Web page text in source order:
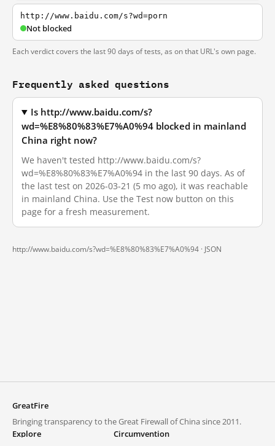
http://www.baidu.com/s?wd=porn
Not blocked
Each verdict covers the last 90 days of tests, as on that URL's own page.
Frequently asked questions
Is http://www.baidu.com/s?
wd=%E8%80%83%E7%A0%94 blocked in mainland
China right now?
We haven't tested http://www.baidu.com/s?
wd=%E8%80%83%E7%A0%94 in the last 90 days. As of
the last test on 2026-03-21 (5 mo ago), it was reachable
in mainland China. Use the Test now button on this
page for a fresh measurement.
http://www.baidu.com/s?wd=%E8%80%83%E7%A0%94 · JSON
GreatFire
Bringing transparency to the Great Firewall of China since 2011.
Explore
Circumvention